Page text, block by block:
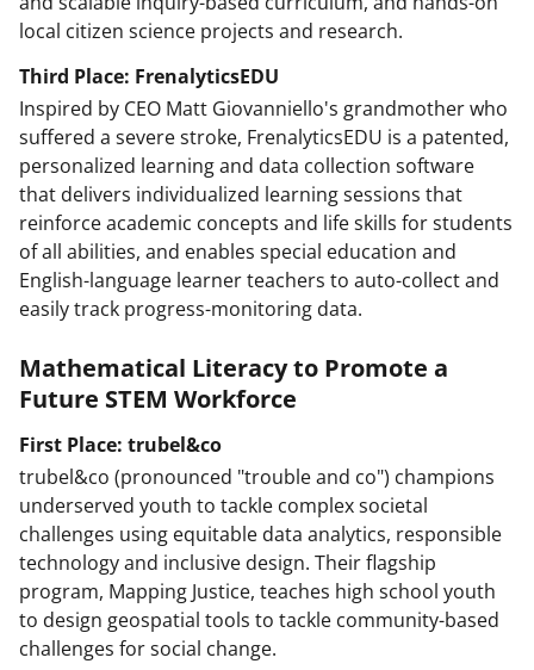
local citizen science projects and research.
Third Place: FrenalyticsEDU
Inspired by CEO Matt Giovanniello's grandmother who
suffered a severe stroke, FrenalyticsEDU is a patented,
personalized learning and data collection software
that delivers individualized learning sessions that
reinforce academic concepts and life skills for students
of all abilities, and enables special education and
English-language learner teachers to auto-collect and
easily track progress-monitoring data.
Mathematical Literacy to Promote a
Future STEM Workforce
First Place: trubel&co
trubel&co (pronounced "trouble and co") champions
underserved youth to tackle complex societal
challenges using equitable data analytics, responsible
technology and inclusive design. Their flagship
program, Mapping Justice, teaches high school youth
to design geospatial tools to tackle community-based
challenges for social change.